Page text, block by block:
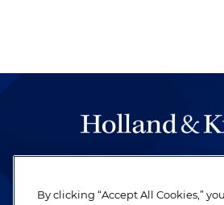
be legal work of the
By clicking “Accept All Cookies,”